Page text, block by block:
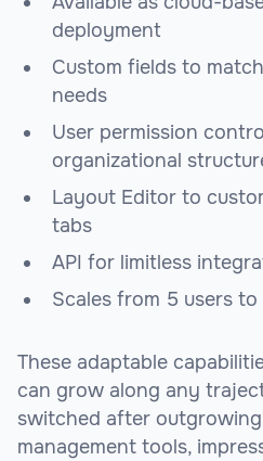
deployment
Custom fields to
needs
User permission
organizational
Layout Editor to
tabs
API for limitless
Scales from 5 users
These adaptable
can grow along any
switched after
management tools,